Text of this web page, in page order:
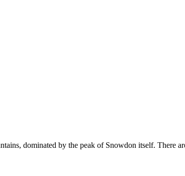
dominated by the peak of Snowdon itself. There